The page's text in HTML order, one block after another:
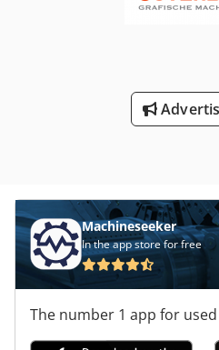
Sidel-AlsimRinser/Filler/Capper
dryer: ACILabeling machine:
dishes, PET wrap-around, roll-
Fenix, film-only
integrates component HMIs
at each station to streamline
The isobaric filling block
carbonated beverages, while
system supports continuous,
components help maintain
in beverage production
Machineseeker
In the app store for free
The number 1 app for